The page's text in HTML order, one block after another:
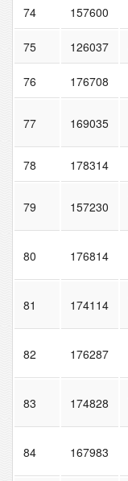
74 157600
75 126037
76 176708
77 169035
78 178314
79 157230
80 176814
81 174114
82 176287
83 174828
84 167983